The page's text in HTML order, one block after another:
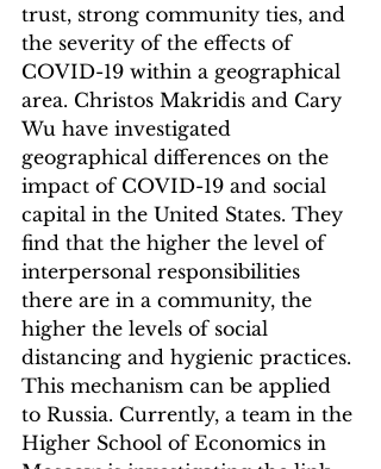
trust, strong community ties, and
the severity of the effects of
COVID-19 within a geographical
area. Christos Makridis and Cary
Wu have investigated
geographical differences on the
impact of COVID-19 and social
capital in the United States. They
find that the higher the level of
interpersonal responsibilities
there are in a community, the
higher the levels of social
distancing and hygienic practices.
This mechanism can be applied
to Russia. Currently, a team in the
Higher School of Economics in